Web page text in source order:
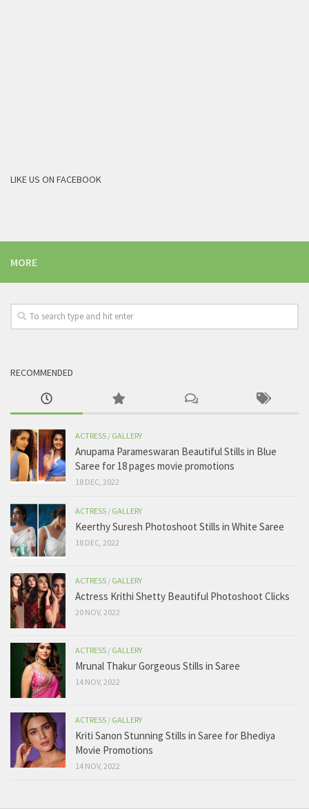
LIKE US ON FACEBOOK
MORE
RECOMMENDED
ACTRESS / GALLERY
Anupama Parameswaran Beautiful Stills in Blue
Saree for 18 pages movie promotions
18 DEC, 2022
ACTRESS / GALLERY
Keerthy Suresh Photoshoot Stills in White Saree
18 DEC, 2022
ACTRESS / GALLERY
Actress Krithi Shetty Beautiful Photoshoot Clicks
20 NOV, 2022
ACTRESS / GALLERY
Mrunal Thakur Gorgeous Stills in Saree
14 NOV, 2022
ACTRESS / GALLERY
Kriti Sanon Stunning Stills in Saree for Bhediya
Movie Promotions
14 NOV, 2022